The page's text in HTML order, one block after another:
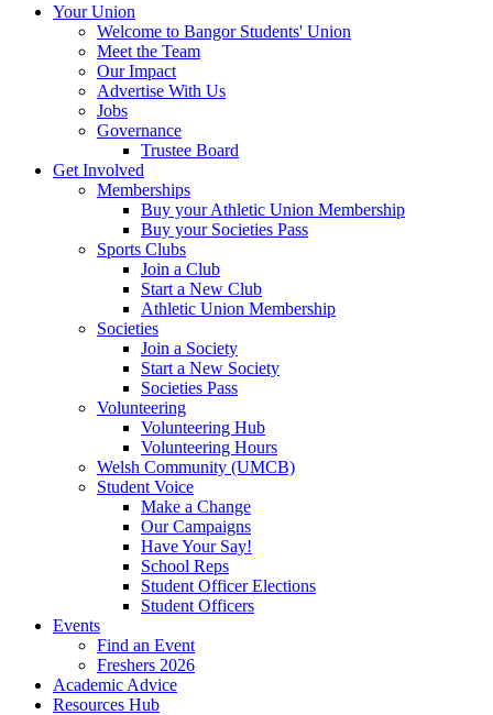
Your Union
Welcome to Bangor Students' Union
Meet the Team
Our Impact
Advertise With Us
Jobs
Governance
Trustee Board
Get Involved
Memberships
Buy your Athletic Union Membership
Buy your Societies Pass
Sports Clubs
Join a Club
Start a New Club
Athletic Union Membership
Societies
Join a Society
Start a New Society
Societies Pass
Volunteering
Volunteering Hub
Volunteering Hours
Welsh Community (UMCB)
Student Voice
Make a Change
Our Campaigns
Have Your Say!
School Reps
Student Officer Elections
Student Officers
Events
Find an Event
Freshers 2026
Academic Advice
Resources Hub